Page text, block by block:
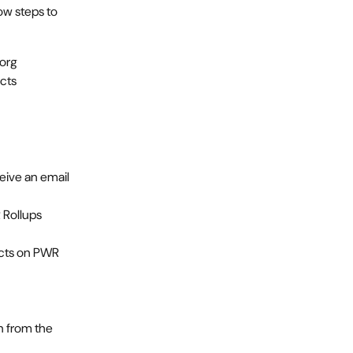
steps to
an email
on PWR
from the